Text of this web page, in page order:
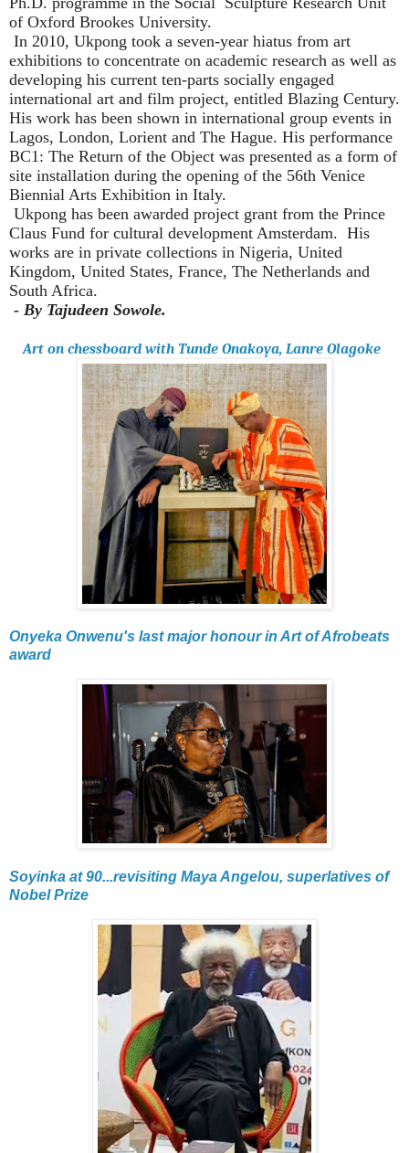
of Oxford Brookes University.
In 2010, Ukpong took a seven-year hiatus from art
exhibitions to concentrate on academic research as well as
developing his current ten-parts socially engaged
international art and film project, entitled Blazing Century.
His work has been shown in international group events in
Lagos, London, Lorient and The Hague. His performance
BC1: The Return of the Object was presented as a form of
site installation during the opening of the 56th Venice
Biennial Arts Exhibition in Italy.
Ukpong has been awarded project grant from the Prince
Claus Fund for cultural development Amsterdam. His
works are in private collections in Nigeria, United
Kingdom, United States, France, The Netherlands and
South Africa.
- By Tajudeen Sowole.
Art on chessboard with Tunde Onakoya, Lanre Olagoke
Onyeka Onwenu's last major honour in Art of Afrobeats
award
Soyinka at 90...revisiting Maya Angelou, superlatives of
Nobel Prize